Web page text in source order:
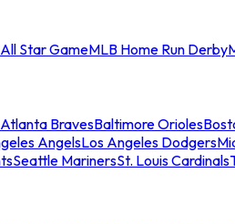
Star GameMLB Home Run Derby
Atlanta BravesBaltimore Orioles
AngelsLos Angeles Dodgers
Seattle MarinersSt. Louis Cardinals